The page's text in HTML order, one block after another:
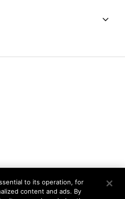
Networks. All Rights Reserved
to its operation, for
content and ads. By